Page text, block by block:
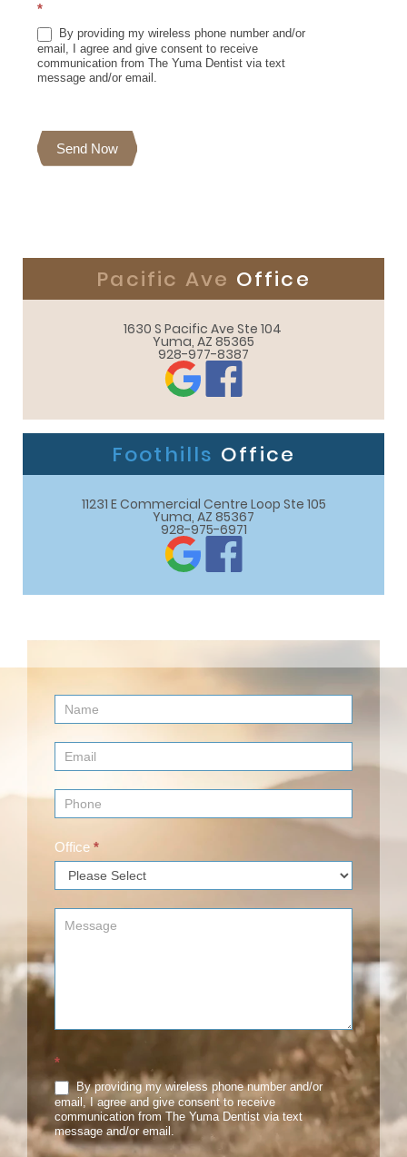
*
By providing my wireless phone number and/or
email, I agree and give consent to receive
communication from The Yuma Dentist via text
message and/or email.
Send Now
Pacific Ave Office
1630 S Pacific Ave Ste 104
Yuma, AZ 85365
928-977-8387
Foothills Office
11231 E Commercial Centre Loop Ste 105
Yuma, AZ 85367
928-975-6971
Contact
Us
(Footer)
Office *
*
By providing my wireless phone number and/or
email, I agree and give consent to receive
communication from The Yuma Dentist via text
message and/or email.